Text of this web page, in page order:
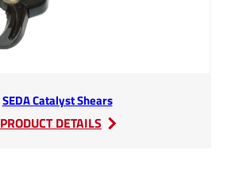
SEDA Catalyst Shears
PRODUCT DETAILS
: